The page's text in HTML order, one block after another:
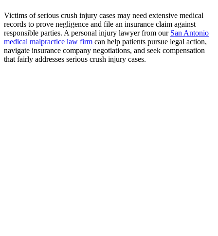
Victims of serious crush injury cases may need extensive medical
records to prove negligence and file an insurance claim against
responsible parties. A personal injury lawyer from our San Antonio
medical malpractice law firm can help patients pursue legal action,
navigate insurance company negotiations, and seek compensation
that fairly addresses serious crush injury cases.